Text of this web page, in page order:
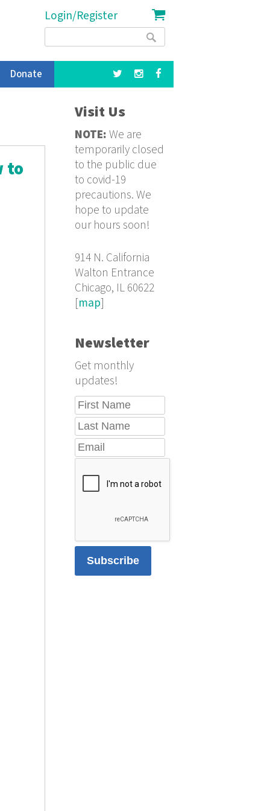
Login/Register
Search
Donate
to
Visit Us
NOTE: We are
temporarily closed
to the public due
to covid-19
precautions. We
hope to update
our hours soon!
914 N. California
Walton Entrance
Chicago, IL 60622
[map]
Newsletter
Get monthly
updates!